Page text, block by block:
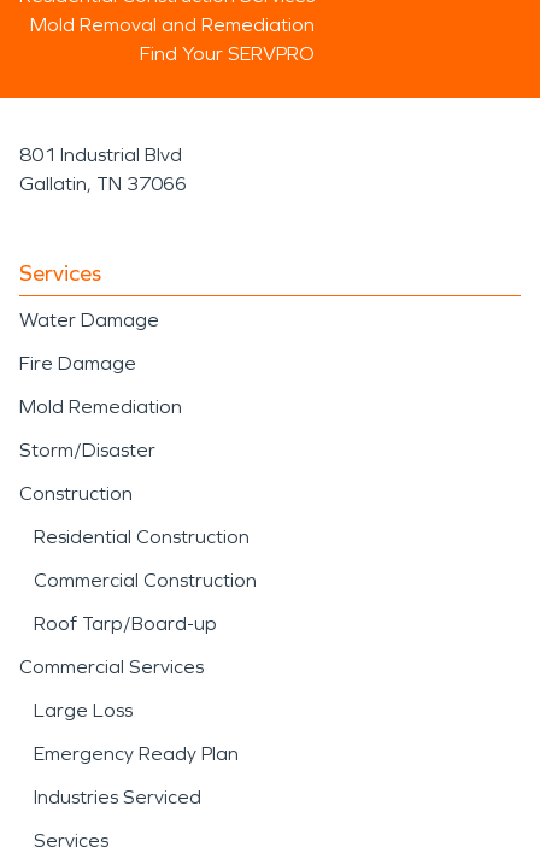
Mold Removal and Remediation
Find Your SERVPRO
801 Industrial Blvd
Gallatin, TN 37066
Services
Water Damage
Fire Damage
Mold Remediation
Storm/Disaster
Construction
Residential Construction
Commercial Construction
Roof Tarp/Board-up
Commercial Services
Large Loss
Emergency Ready Plan
Industries Serviced
Services